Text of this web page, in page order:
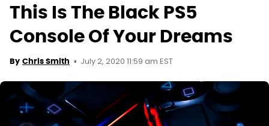
This Is The Black PS5
Console Of Your Dreams
By Chris Smith July 2, 2020 11:59 am EST